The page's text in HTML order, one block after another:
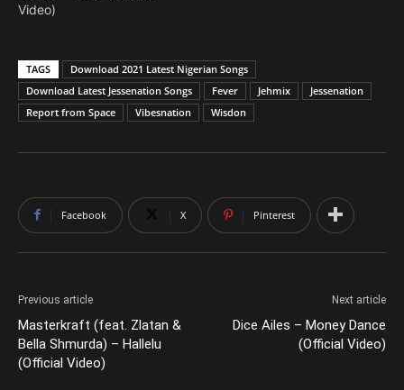
Video)
TAGS
Download 2021 Latest Nigerian Songs
Download Latest Jessenation Songs
Fever Jehmix
Jessenation
Report from Space
Vibesnation Wisdon
Facebook X Pinterest
Previous article
Masterkraft (feat. Zlatan &
Bella Shmurda) – Hallelu
(Official Video)
Next article
Dice Ailes – Money Dance
(Official Video)